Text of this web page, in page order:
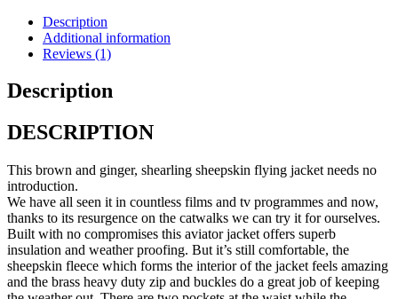
Description
Additional information
Reviews (1)
Description
DESCRIPTION
This brown and ginger, shearling sheepskin flying jacket needs no
introduction.
We have all seen it in countless films and tv programmes and now,
thanks to its resurgence on the catwalks we can try it for ourselves.
Built with no compromises this aviator jacket offers superb
insulation and weather proofing. But it’s still comfortable, the
sheepskin fleece which forms the interior of the jacket feels amazing
and the brass heavy duty zip and buckles do a great job of keeping